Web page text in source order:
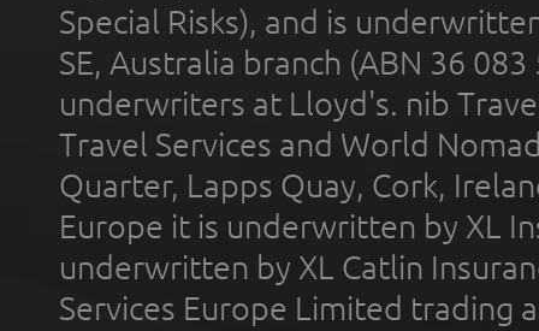
Special Risks), and is
SE, Australia branch (ABN 36
underwriters at Lloyd's. nib
Travel Services and World
Quarter, Lapps Quay, Cork,
Europe it is underwritten by XL
underwritten by XL Catlin
Services Europe Limited trading